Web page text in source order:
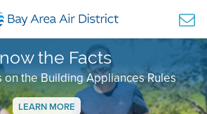
the Facts
on the Building Appliances Rules
LEARN MORE